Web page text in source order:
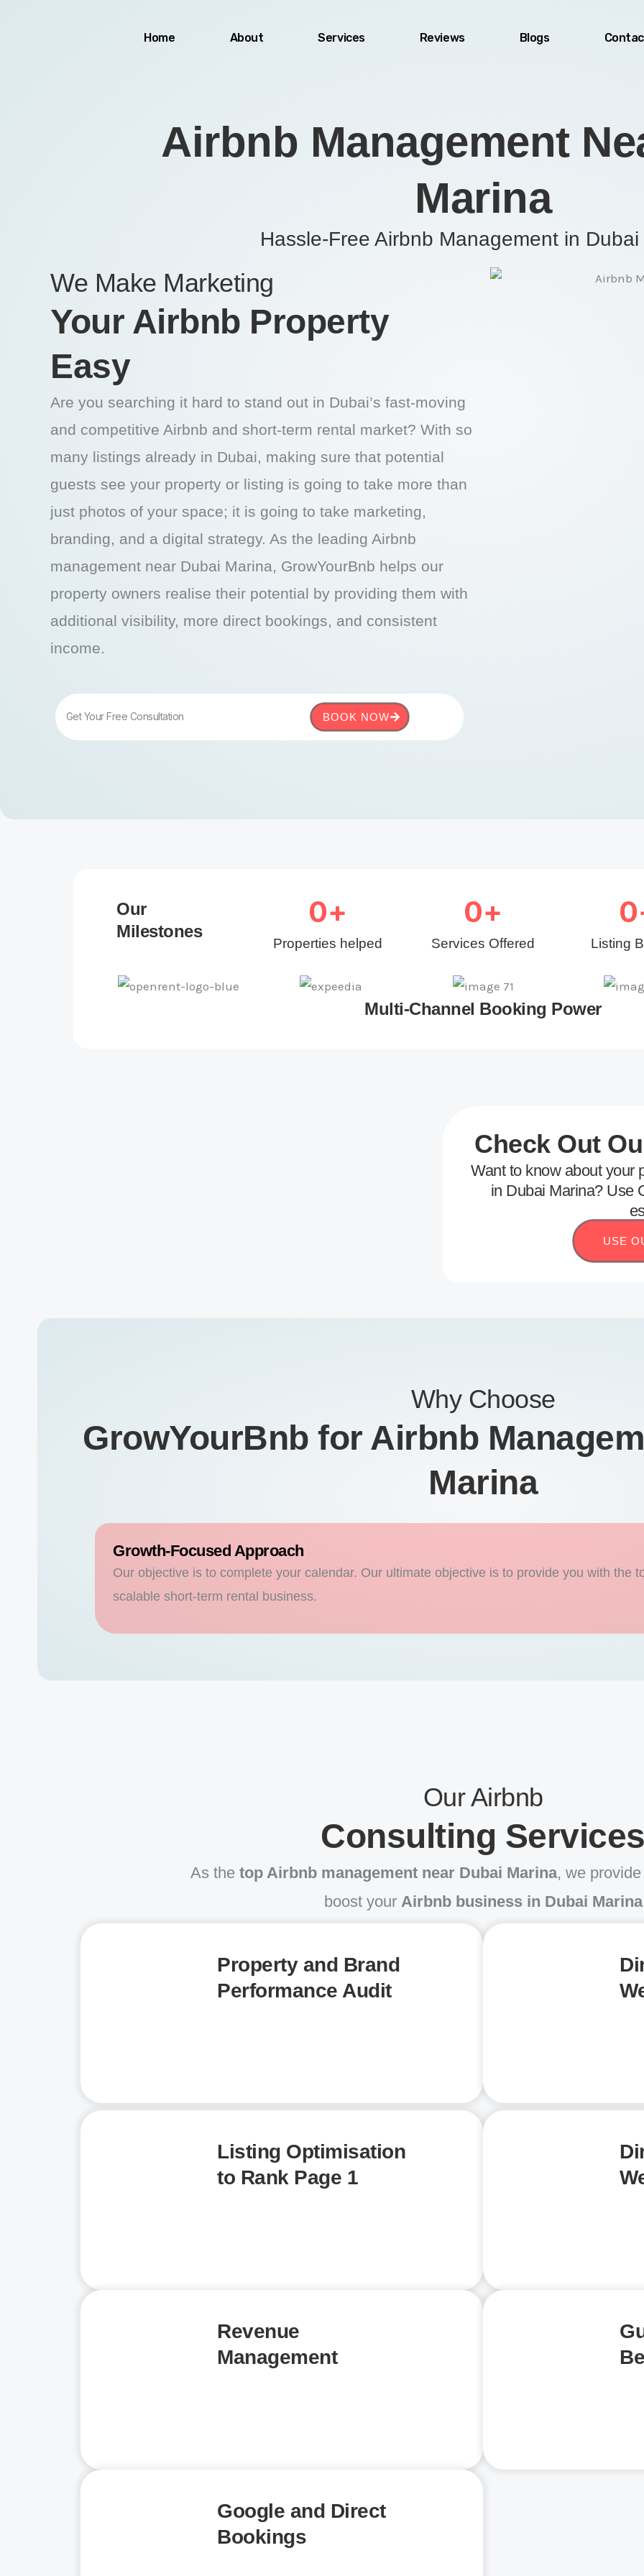
Home About Services Reviews Blogs
Airbnb Management
Marina
Hassle-Free Airbnb Management in
We Make Marketing
Your Airbnb Property
Easy
Are you searching it hard to stand out in Dubai’s fast-moving
and competitive Airbnb and short-term rental market? With so
many listings already in Dubai, making sure that potential
guests see your property or listing is going to take more than
just photos of your space; it is going to take marketing,
branding, and a digital strategy. As the leading Airbnb
management near Dubai Marina, GrowYourBnb helps our
property owners realise their potential by providing them with
additional visibility, more direct bookings, and consistent
income.
Get Your Free Consultation BOOK NOW
Our
Milestones
Properties helped
0+
Services Offered
0+
Listing
0
Multi-Channel Booking Power
Check Out
Want to know about your
in Dubai Marina? Use
USE
Why Choose
GrowYourBnb for Airbnb
Marina
Growth-Focused Approach
Our objective is to complete your calendar. Our ultimate objective is to provide you with the
scalable short-term rental business.
Our Airbnb
Consulting Services
As the top Airbnb management near Dubai Marina, we
boost your Airbnb business in Dubai Marina
Property and Brand
Performance Audit
Listing Optimisation
to Rank Page 1
Revenue
Management
Google and Direct
Bookings